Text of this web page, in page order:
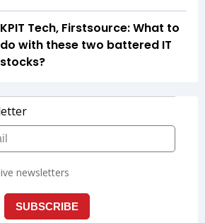
KPIT Tech, Firstsource: What to
do with these two battered IT
stocks?